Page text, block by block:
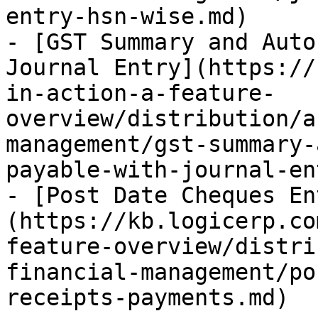
entry-hsn-wise.md)
- [GST Summary and
Journal Entry](https://
in-action-a-feature-
overview/distribution/
management/gst-
payable-with-journal-
- [Post Date Cheques
(https://
feature-overview/
financial-management/
receipts-payments.md)